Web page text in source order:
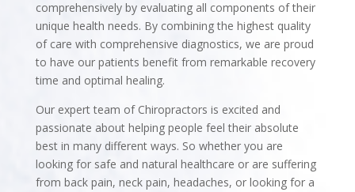
comprehensively by evaluating all components of their
unique health needs. By combining the highest quality
of care with comprehensive diagnostics, we are proud
to have our patients benefit from remarkable recovery
time and optimal healing.
Our expert team of Chiropractors is excited and
passionate about helping people feel their absolute
best in many different ways. So whether you are
looking for safe and natural healthcare or are suffering
from back pain, neck pain, headaches, or looking for a